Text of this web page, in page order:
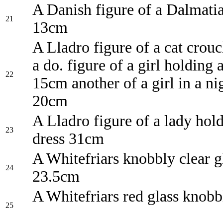
21
A Danish figure of a
13cm
22
A Lladro figure of a cat
a do. figure of a girl holding
15cm another of a girl in a
20cm
23
A Lladro figure of a lady
dress 31cm
24
A Whitefriars knobbly clear
23.5cm
25
A Whitefriars red glass